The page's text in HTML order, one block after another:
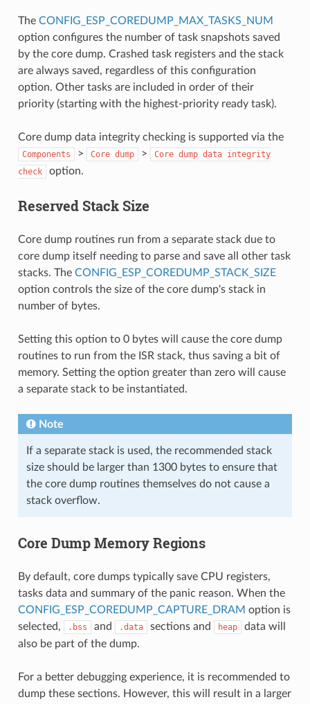
The CONFIG_ESP_COREDUMP_MAX_TASKS_NUM
option configures the number of task snapshots saved
by the core dump. Crashed task registers and the stack
are always saved, regardless of this configuration
option. Other tasks are included in order of their
priority (starting with the highest-priority ready task).
Core dump data integrity checking is supported via the
Components > Core dump > Core dump data integrity
check
option.
Reserved Stack Size
Core dump routines run from a separate stack due to
core dump itself needing to parse and save all other task
stacks. The CONFIG_ESP_COREDUMP_STACK_SIZE
option controls the size of the core dump's stack in
number of bytes.
Setting this option to 0 bytes will cause the core dump
routines to run from the ISR stack, thus saving a bit of
memory. Setting the option greater than zero will cause
a separate stack to be instantiated.
Note
If a separate stack is used, the recommended stack
size should be larger than 1300 bytes to ensure that
the core dump routines themselves do not cause a
stack overflow.
Core Dump Memory Regions
By default, core dumps typically save CPU registers,
tasks data and summary of the panic reason. When the
CONFIG_ESP_COREDUMP_CAPTURE_DRAM option is
selected,
.bss and .data sections and heap
data will
also be part of the dump.
For a better debugging experience, it is recommended to
dump these sections. However, this will result in a larger